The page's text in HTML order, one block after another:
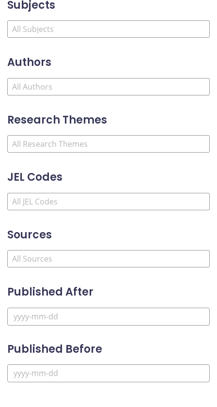
Subjects
Authors
Research Themes
JEL Codes
Sources
Published After
Published Before